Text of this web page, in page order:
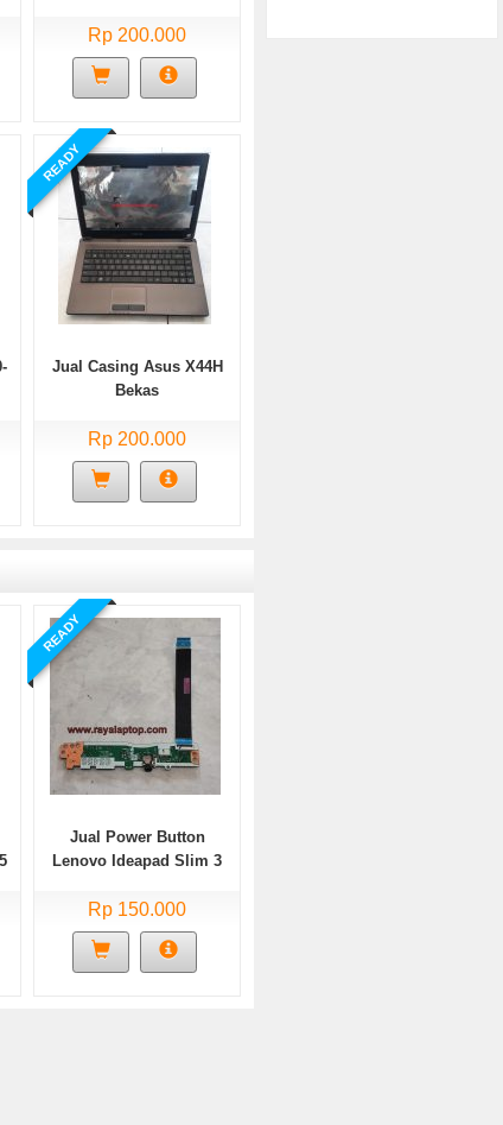
Rp 200.000
READY
Jual Casing Asus X44H
Bekas
Rp 200.000
READY
Jual Power Button
Lenovo Ideapad Slim 3
Rp 150.000